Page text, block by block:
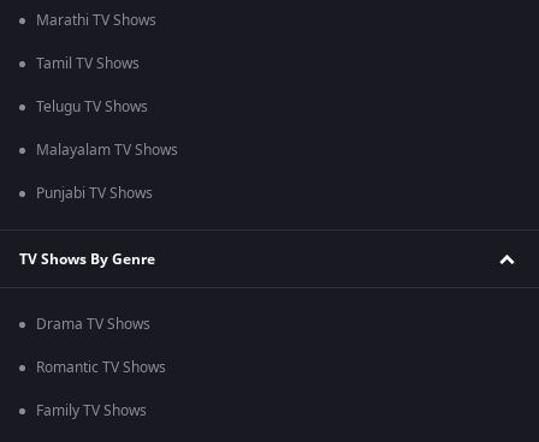
Marathi TV Shows
Tamil TV Shows
Telugu TV Shows
Malayalam TV Shows
Punjabi TV Shows
TV Shows By Genre
Drama TV Shows
Romantic TV Shows
Family TV Shows